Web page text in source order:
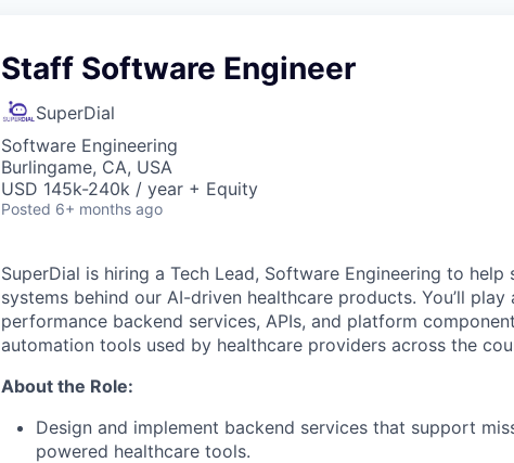
Staff Software Engineer
SuperDial
Software Engineering
Burlingame, CA, USA
USD 145k-240k / year + Equity
Posted 6+ months ago
SuperDial is hiring a Tech Lead, Software Engineering to
systems behind our AI-driven healthcare products. You’ll
performance backend services, APIs, and platform
automation tools used by healthcare providers across the
About the Role:
Design and implement backend services that support
powered healthcare tools.